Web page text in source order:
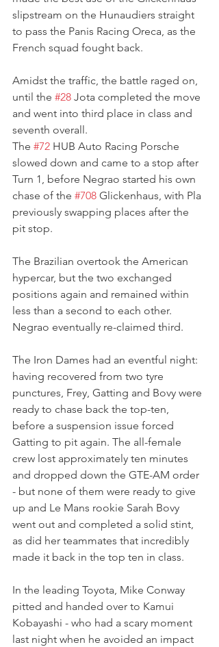
slipstream on the Hunaudiers straight
to pass the Panis Racing Oreca, as the
French squad fought back.
Amidst the traffic, the battle raged on,
until the #28 Jota completed the move
and went into third place in class and
seventh overall.
The #72 HUB Auto Racing Porsche
slowed down and came to a stop after
Turn 1, before Negrao started his own
chase of the #708 Glickenhaus, with Pla
previously swapping places after the
pit stop.
The Brazilian overtook the American
hypercar, but the two exchanged
positions again and remained within
less than a second to each other.
Negrao eventually re-claimed third.
The Iron Dames had an eventful night:
having recovered from two tyre
punctures, Frey, Gatting and Bovy were
ready to chase back the top-ten,
before a suspension issue forced
Gatting to pit again. The all-female
crew lost approximately ten minutes
and dropped down the GTE-AM order
- but none of them were ready to give
up and Le Mans rookie Sarah Bovy
went out and completed a solid stint,
as did her teammates that incredibly
made it back in the top ten in class.
In the leading Toyota, Mike Conway
pitted and handed over to Kamui
Kobayashi - who had a scary moment
last night when he avoided an impact